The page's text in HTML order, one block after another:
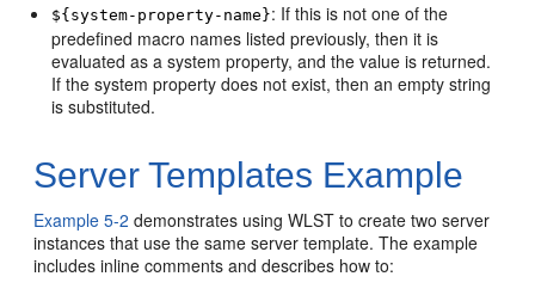
${system-property-name}: If this is not one of the
predefined macro names listed previously, then it is
evaluated as a system property, and the value is returned.
If the system property does not exist, then an empty string
is substituted.
Server Templates Example
Example 5-2 demonstrates using WLST to create two server
instances that use the same server template. The example
includes inline comments and describes how to: